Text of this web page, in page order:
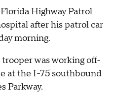
Highway Patrol
after his patrol car
morning.
was working off-
at the I-75 southbound
Parkway.